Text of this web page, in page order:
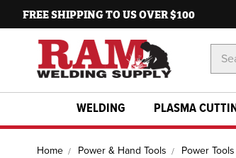
FREE SHIPPING TO US OVER $100
WELDING PLASMA
Home Power & Hand Tools Power Tools